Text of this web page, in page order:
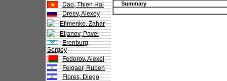
Dao, Thien Hai
Dreev, Alexey
Efimenko, Zahar
Eljanov, Pavel
Erenburg,
Sergey
Fedorov, Alexei
Felgaer, Ruben
Flores, Diego
Summary